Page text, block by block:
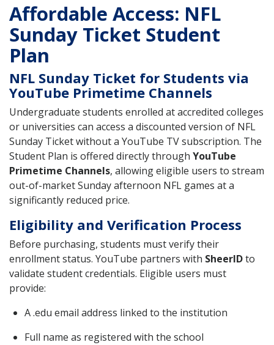
Affordable Access: NFL
Sunday Ticket Student
Plan
NFL Sunday Ticket for Students via
YouTube Primetime Channels
Undergraduate students enrolled at accredited colleges
or universities can access a discounted version of NFL
Sunday Ticket without a YouTube TV subscription. The
Student Plan is offered directly through YouTube
Primetime Channels, allowing eligible users to stream
out-of-market Sunday afternoon NFL games at a
significantly reduced price.
Eligibility and Verification Process
Before purchasing, students must verify their
enrollment status. YouTube partners with SheerIDto
validate student credentials. Eligible users must
provide:
A .edu email address linked to the institution
Full name as registered with the school